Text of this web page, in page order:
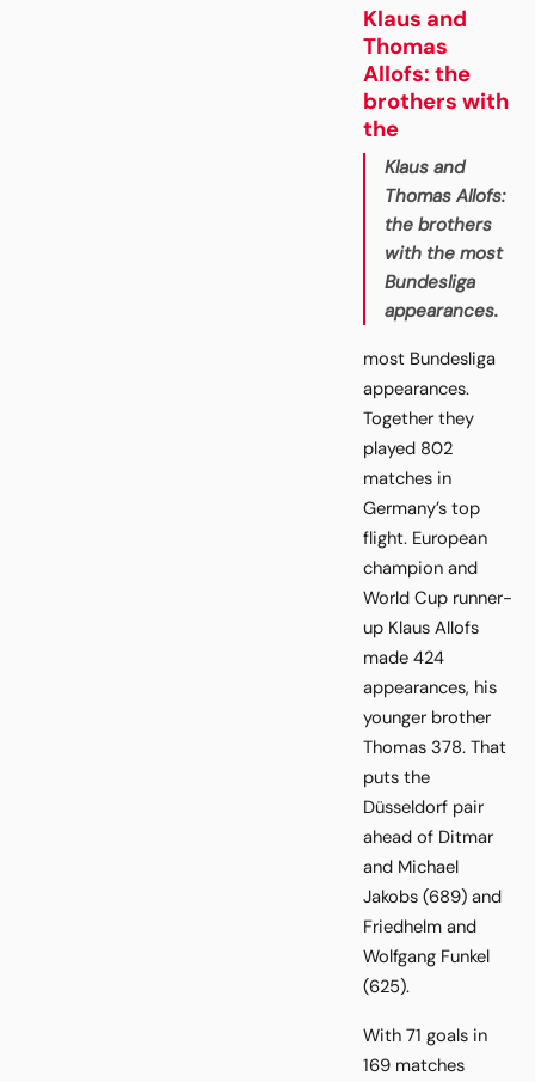
Klaus and
Thomas
Allofs: the
brothers with
the
Klaus and
Thomas Allofs:
the brothers
with the most
Bundesliga
appearances.
most Bundesliga
appearances.
Together they
played 802
matches in
Germany’s top
flight. European
champion and
World Cup runner-
up Klaus Allofs
made 424
appearances, his
younger brother
Thomas 378. That
puts the
Düsseldorf pair
ahead of Ditmar
and Michael
Jakobs (689) and
Friedhelm and
Wolfgang Funkel
(625).
With 71 goals in
169 matches